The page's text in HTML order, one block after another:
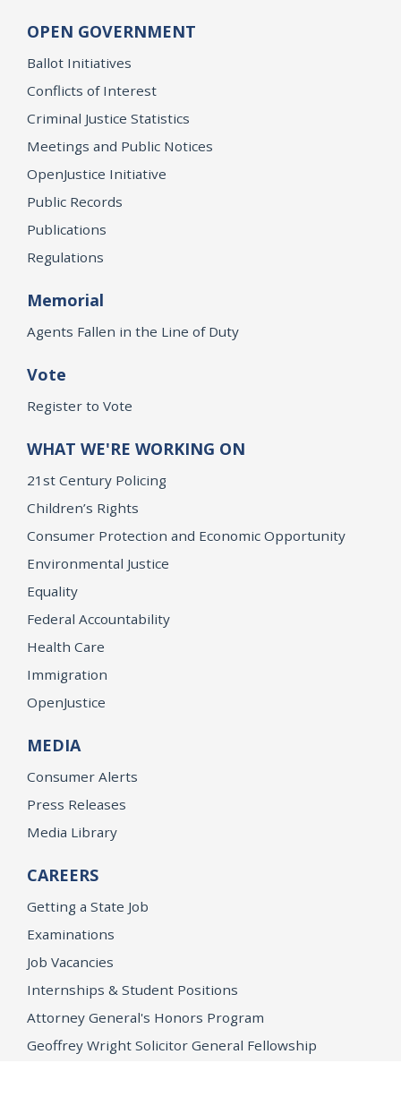
OPEN GOVERNMENT
Ballot Initiatives
Conflicts of Interest
Criminal Justice Statistics
Meetings and Public Notices
OpenJustice Initiative
Public Records
Publications
Regulations
Memorial
Agents Fallen in the Line of Duty
Vote
Register to Vote
WHAT WE'RE WORKING ON
21st Century Policing
Children’s Rights
Consumer Protection and Economic Opportunity
Environmental Justice
Equality
Federal Accountability
Health Care
Immigration
OpenJustice
MEDIA
Consumer Alerts
Press Releases
Media Library
CAREERS
Getting a State Job
Examinations
Job Vacancies
Internships & Student Positions
Attorney General's Honors Program
Geoffrey Wright Solicitor General Fellowship